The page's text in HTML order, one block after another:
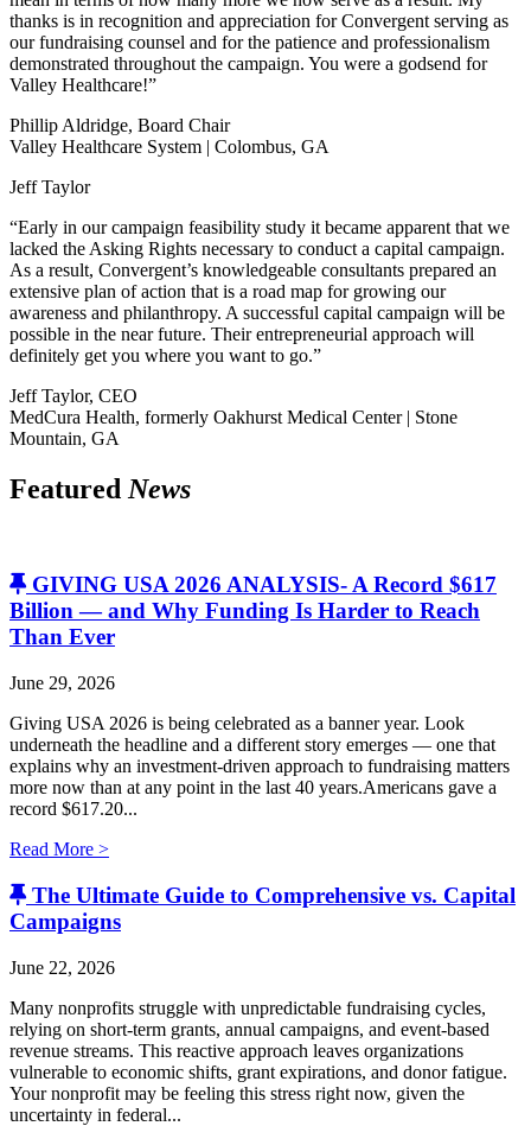
thanks is in recognition and appreciation for Convergent serving as
our fundraising counsel and for the patience and professionalism
demonstrated throughout the campaign. You were a godsend for
Valley Healthcare!”
Phillip Aldridge, Board Chair
Valley Healthcare System | Colombus, GA
Jeff Taylor
“Early in our campaign feasibility study it became apparent that we
lacked the Asking Rights necessary to conduct a capital campaign.
As a result, Convergent’s knowledgeable consultants prepared an
extensive plan of action that is a road map for growing our
awareness and philanthropy. A successful capital campaign will be
possible in the near future. Their entrepreneurial approach will
definitely get you where you want to go.”
Jeff Taylor, CEO
MedCura Health, formerly Oakhurst Medical Center | Stone
Mountain, GA
Featured News
GIVING USA 2026 ANALYSIS- A Record $617
Billion — and Why Funding Is Harder to Reach
Than Ever
June 29, 2026
Giving USA 2026 is being celebrated as a banner year. Look
underneath the headline and a different story emerges — one that
explains why an investment-driven approach to fundraising matters
more now than at any point in the last 40 years.Americans gave a
record $617.20...
Read More >
The Ultimate Guide to Comprehensive vs. Capital
Campaigns
June 22, 2026
Many nonprofits struggle with unpredictable fundraising cycles,
relying on short-term grants, annual campaigns, and event-based
revenue streams. This reactive approach leaves organizations
vulnerable to economic shifts, grant expirations, and donor fatigue.
Your nonprofit may be feeling this stress right now, given the
uncertainty in federal...